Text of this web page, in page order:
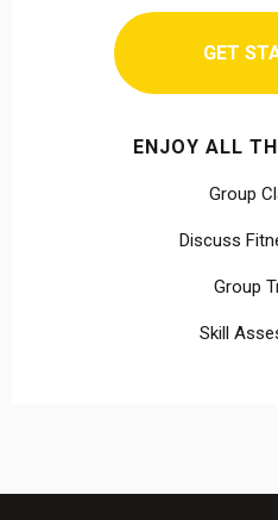
GET
ENJOY ALL
Group
Discuss
Group
Skill